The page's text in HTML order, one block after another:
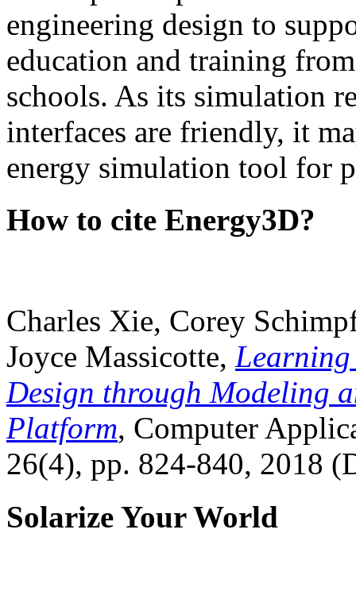
engineering design to
education and training
schools. As its simulation
interfaces are friendly, it
energy simulation tool for
How to cite Energy3D?
Charles Xie, Corey
Joyce Massicotte, Learning
Design through Modeling
Platform, Computer
26(4), pp. 824-840, 2018
Solarize Your World